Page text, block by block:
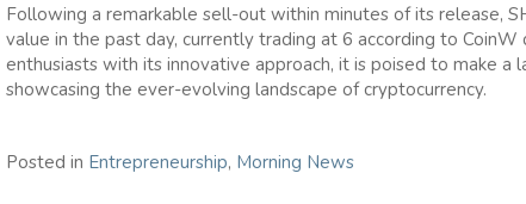
Following a remarkable sell-out within minutes of its release,
value in the past day, currently trading at 6 according to
enthusiasts with its innovative approach, it is poised to make
showcasing the ever-evolving landscape of cryptocurrency.
Posted in Entrepreneurship, Morning News